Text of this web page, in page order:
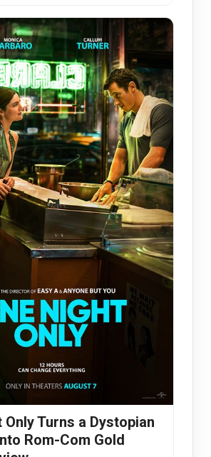
Only Turns a Dystopian
Rom-Com Gold